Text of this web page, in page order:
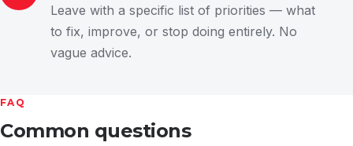
Leave with a specific list of priorities — what
to fix, improve, or stop doing entirely. No
vague advice.
FAQ
Common questions